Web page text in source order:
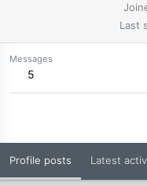
Last
Messages
5
Profile posts Latest